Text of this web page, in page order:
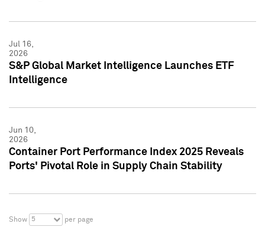
Jul 16,
2026
S&P Global Market Intelligence Launches ETF
Intelligence
Jun 10,
2026
Container Port Performance Index 2025 Reveals
Ports' Pivotal Role in Supply Chain Stability
Show 5 per page